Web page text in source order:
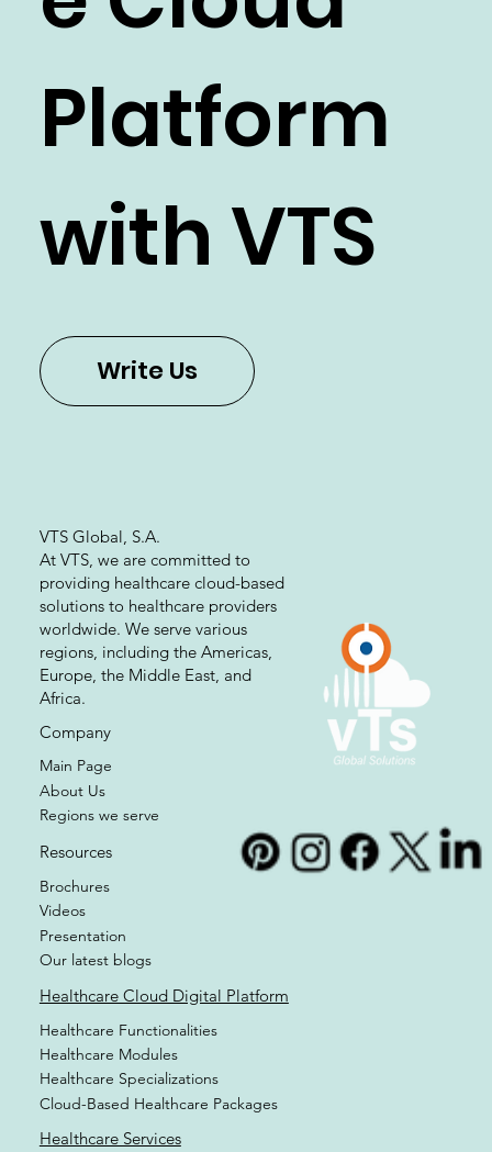
VTS Global, S.A.
At VTS, we are committed to
providing healthcare cloud-based
solutions to healthcare providers
worldwide. We serve various
Europe, the Middle East, and
Africa.
Main Page
About Us
Regions we serve
Healthcare Functionalities
Healthcare Modules
Healthcare Specializations
Healthcare Cloud Digital Platform
Company
Resources
Brochures
Presentation
Our latest blogs
e Cloud
Platform
with VTS